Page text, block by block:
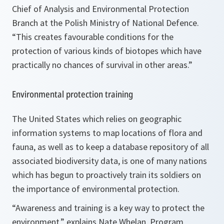
Chief of Analysis and Environmental Protection
Branch at the Polish Ministry of National Defence.
“This creates favourable conditions for the
protection of various kinds of biotopes which have
practically no chances of survival in other areas.”
Environmental protection training
The United States which relies on geographic
information systems to map locations of flora and
fauna, as well as to keep a database repository of all
associated biodiversity data, is one of many nations
which has begun to proactively train its soldiers on
the importance of environmental protection.
“Awareness and training is a key way to protect the